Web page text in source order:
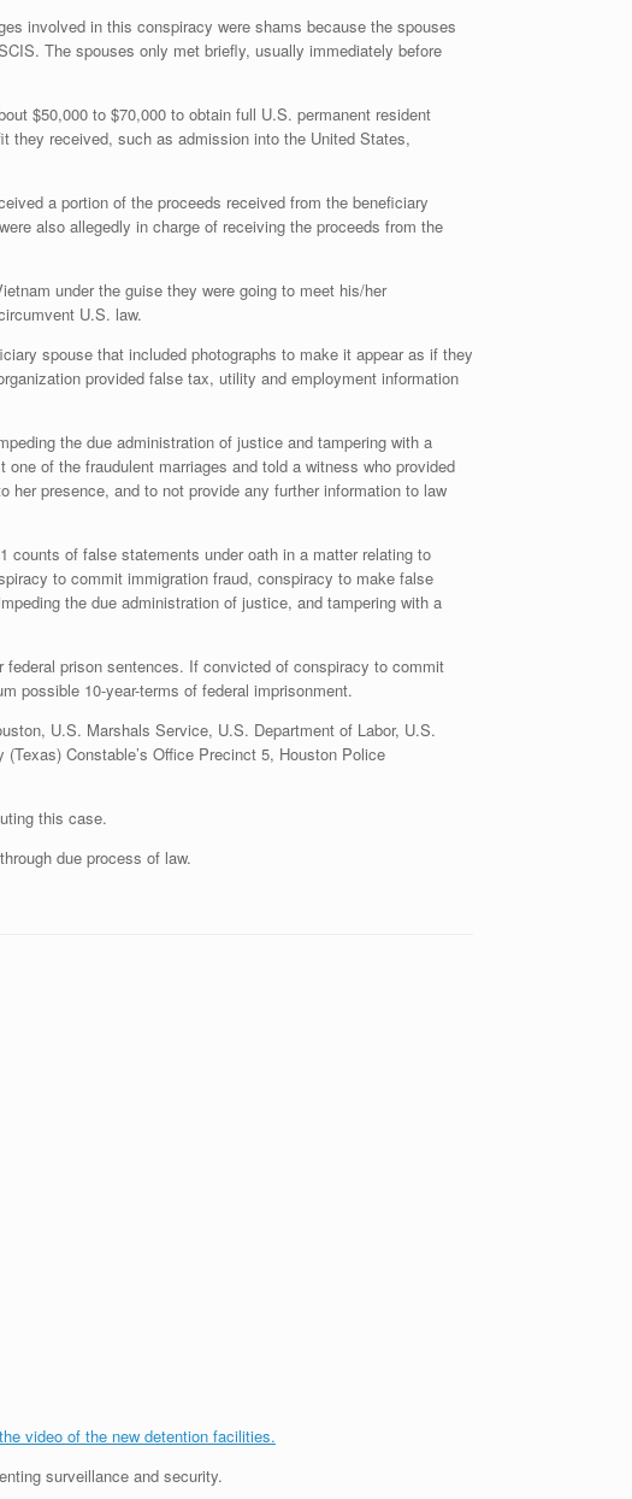
involved in this conspiracy were shams because the spouses
The spouses only met briefly, usually immediately before
$50,000 to $70,000 to obtain full U.S. permanent resident
they received, such as admission into the United States,
a portion of the proceeds received from the beneficiary
also allegedly in charge of receiving the proceeds from the
under the guise they were going to meet his/her
U.S. law.
spouse that included photographs to make it appear as if they
provided false tax, utility and employment information
the due administration of justice and tampering with a
of the fraudulent marriages and told a witness who provided
presence, and to not provide any further information to law
counts of false statements under oath in a matter relating to
to commit immigration fraud, conspiracy to make false
the due administration of justice, and tampering with a
prison sentences. If convicted of conspiracy to commit
possible 10-year-terms of federal imprisonment.
U.S. Marshals Service, U.S. Department of Labor, U.S.
Constable’s Office Precinct 5, Houston Police
this case.
due process of law.
video of the new detention facilities.
surveillance and security.